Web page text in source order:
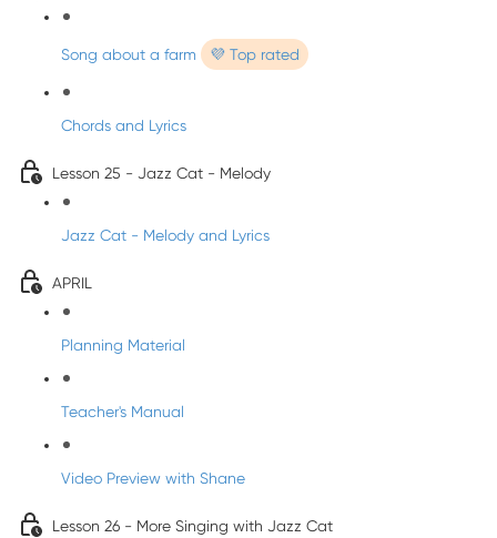
Song about a farm 💜 Top rated
Chords and Lyrics
Lesson 25 - Jazz Cat - Melody
Jazz Cat - Melody and Lyrics
APRIL
Planning Material
Teacher's Manual
Video Preview with Shane
Lesson 26 - More Singing with Jazz Cat